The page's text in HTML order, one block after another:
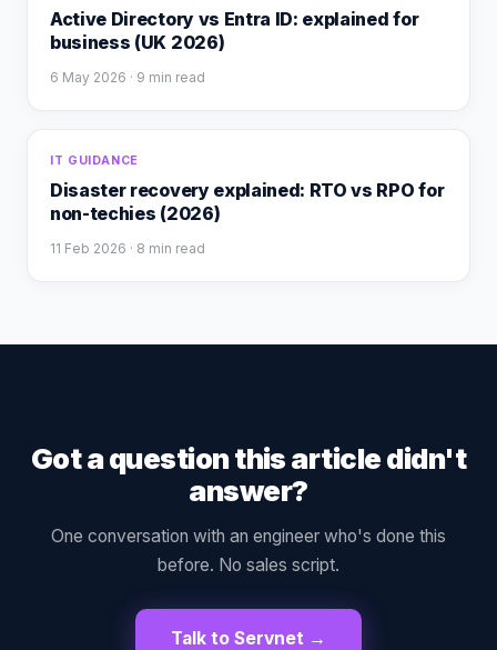
Active Directory vs Entra ID: explained for
business (UK 2026)
6 May 2026 · 9 min read
IT GUIDANCE
Disaster recovery explained: RTO vs RPO for
non-techies (2026)
11 Feb 2026 · 8 min read
Got a question this article didn't
answer?
One conversation with an engineer who's done this
before. No sales script.
Talk to Servnet →